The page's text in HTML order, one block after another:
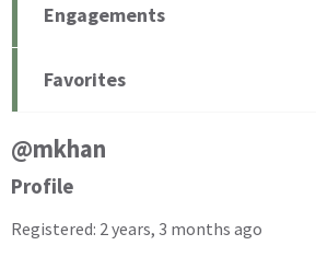
Engagements
Favorites
@mkhan
Profile
Registered: 2 years, 3 months ago